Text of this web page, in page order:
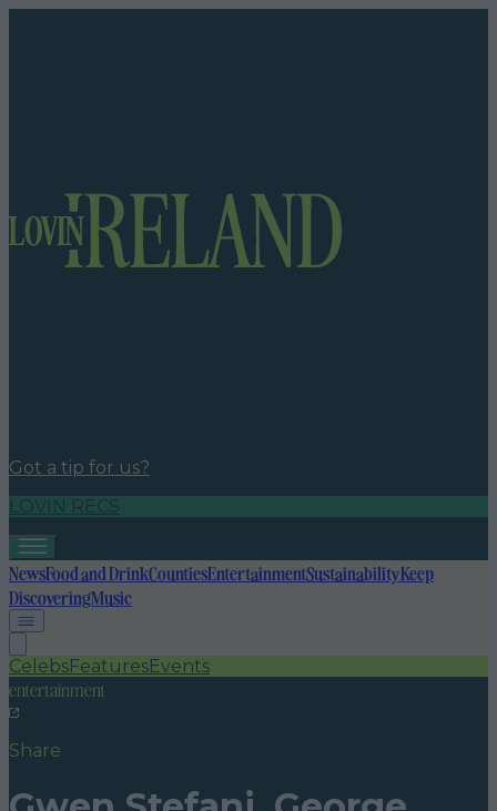
Got a tip for us?
LOVIN RECS
NewsFood and DrinkCountiesEntertainmentSustainabilityKeep
DiscoveringMusic
CelebsFeaturesEvents
entertainment
Share